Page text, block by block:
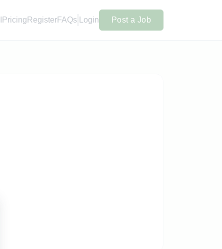
Pricing RegisterFAQs Login Post a Job